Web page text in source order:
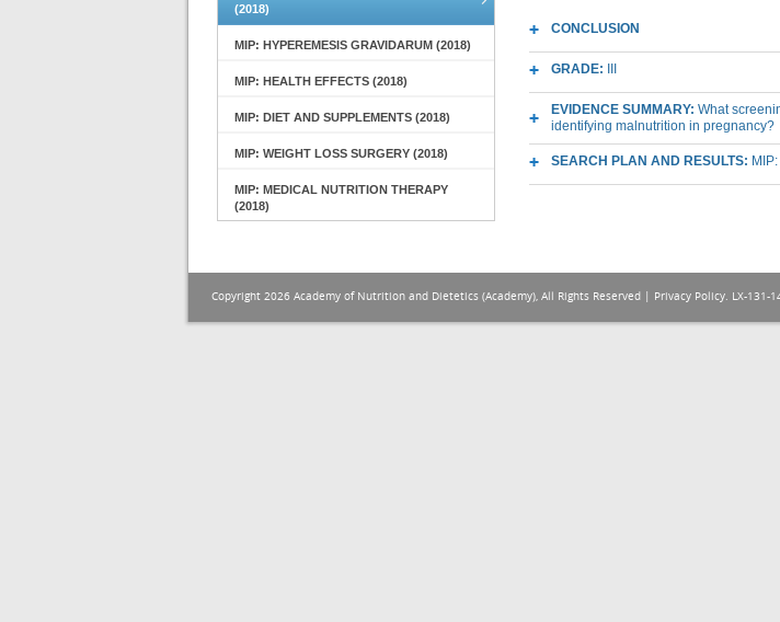
(2018)
MIP: HYPEREMESIS GRAVIDARUM (2018)
MIP: HEALTH EFFECTS (2018)
MIP: DIET AND SUPPLEMENTS (2018)
MIP: WEIGHT LOSS SURGERY (2018)
MIP: MEDICAL NUTRITION THERAPY
(2018)
CONCLUSION
GRADE:
EVIDENCE SUMMARY: What
identifying malnutrition in pregnancy?
SEARCH PLAN AND RESULTS:
Copyright 2026 Academy of Nutrition and Dietetics (Academy), All Rights Reserved | Privacy Policy. LX-131-